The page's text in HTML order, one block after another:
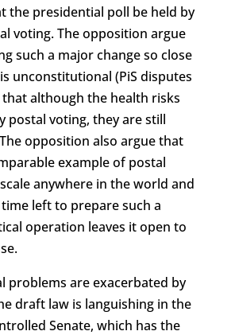
the presidential poll be held by
voting. The opposition argue
such a major change so close
unconstitutional (PiS disputes
that although the health risks
postal voting, they are still
opposition also argue that
example of postal
anywhere in the world and
left to prepare such a
operation leaves it open to
problems are exacerbated by
draft law is languishing in the
Senate, which has the